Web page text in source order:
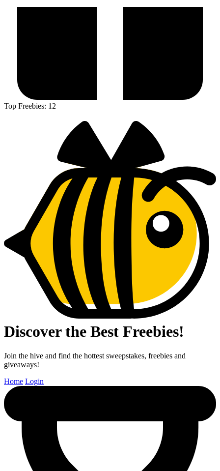
Top Freebies: 12
Discover the Best Freebies!
Join the hive and find the hottest sweepstakes, freebies and
giveaways!
Home Login